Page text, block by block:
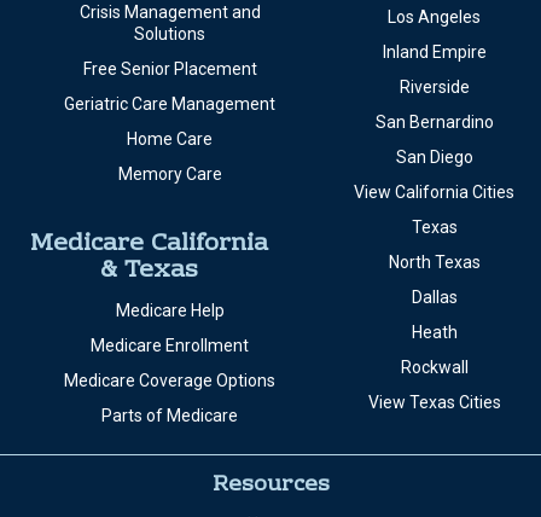
Crisis Management and
Solutions
Free Senior Placement
Geriatric Care Management
Home Care
Memory Care
Medicare California
& Texas
Medicare Help
Medicare Enrollment
Medicare Coverage Options
Parts of Medicare
Los Angeles
Inland Empire
Riverside
San Bernardino
San Diego
View California Cities
Texas
North Texas
Dallas
Heath
Rockwall
View Texas Cities
Resources